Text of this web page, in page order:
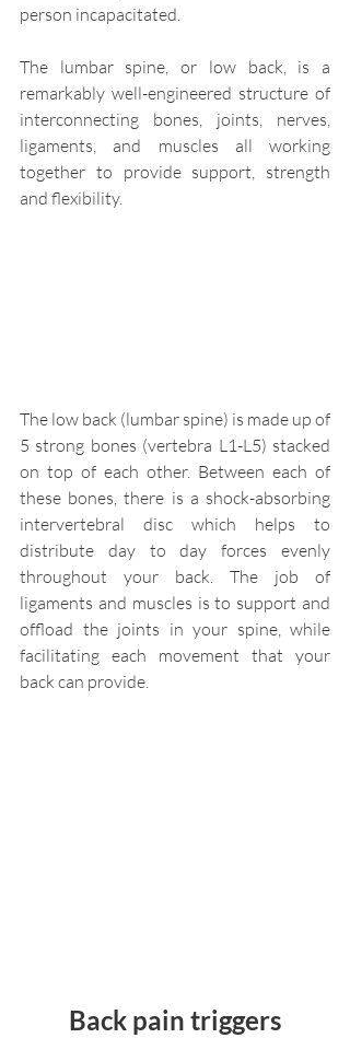
person incapacitated.
The lumbar spine, or low back, is a
remarkably well-engineered structure of
interconnecting bones, joints, nerves,
ligaments, and muscles all working
together to provide support, strength
and flexibility.
The low back (lumbar spine) is made up of
5 strong bones (vertebra L1-L5) stacked
on top of each other. Between each of
these bones, there is a shock-absorbing
intervertebral disc which helps to
distribute day to day forces evenly
throughout your back. The job of
ligaments and muscles is to support and
offload the joints in your spine, while
facilitating each movement that your
back can provide.
Back pain triggers